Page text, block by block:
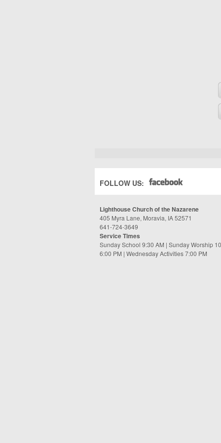
FOLLOW US:
Lighthouse Church of the Nazarene
405 Myra Lane, Moravia, IA 52571
641-724-3649
Service Times
Sunday School 9:30 AM | Sunday Worship
6:00 PM | Wednesday Activities 7:00 PM